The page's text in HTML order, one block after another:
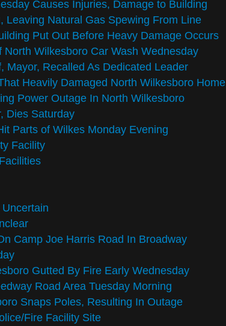
Causes Injuries, Damage to Building
Leaving Natural Gas Spewing From Line
Put Out Before Heavy Damage Occurs
Wilkesboro Car Wash Wednesday
Mayor, Recalled As Dedicated Leader
Heavily Damaged North Wilkesboro Home
Power Outage In North Wilkesboro
Dies Saturday
Parts of Wilkes Monday Evening
Facility
Camp Joe Harris Road In Broadway
Gutted By Fire Early Wednesday
Road Area Tuesday Morning
Snaps Poles, Resulting In Outage
Fire Facility Site